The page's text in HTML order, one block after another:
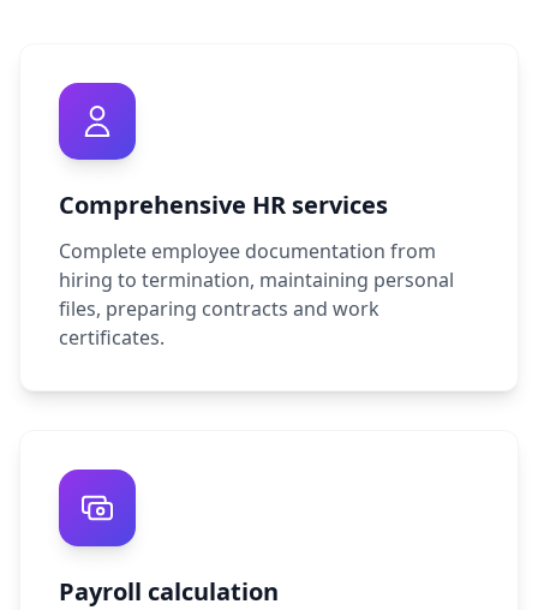
Comprehensive HR services
Complete employee documentation from
hiring to termination, maintaining personal
files, preparing contracts and work
certificates.
Payroll calculation